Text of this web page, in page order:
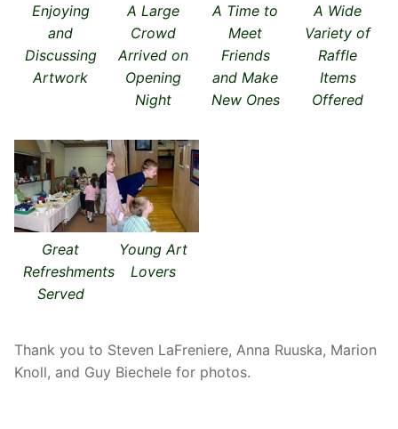
Enjoying
and
Discussing
Artwork
A Large
Crowd
Arrived on
Opening
Night
A Time to
Meet
Friends
and Make
New Ones
A Wide
Variety of
Raffle
Items
Offered
Great
Refreshments
Served
Young Art
Lovers
Thank you to Steven LaFreniere, Anna Ruuska, Marion
Knoll, and Guy Biechele for photos.